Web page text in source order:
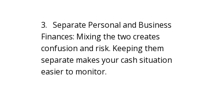
3. Separate Personal and Business
Finances: Mixing the two creates
confusion and risk. Keeping them
separate makes your cash situation
easier to monitor.